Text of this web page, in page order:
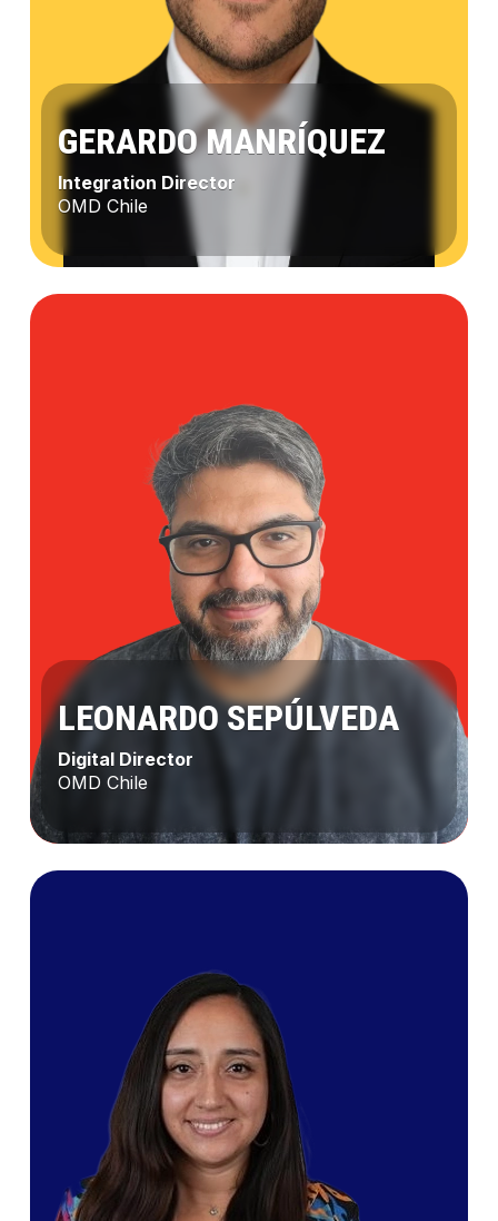
Manríquez
GERARDO MANRÍQUEZ
Integration Director
OMD Chile
Sepúlveda
LEONARDO SEPÚLVEDA
Digital Director
OMD Chile